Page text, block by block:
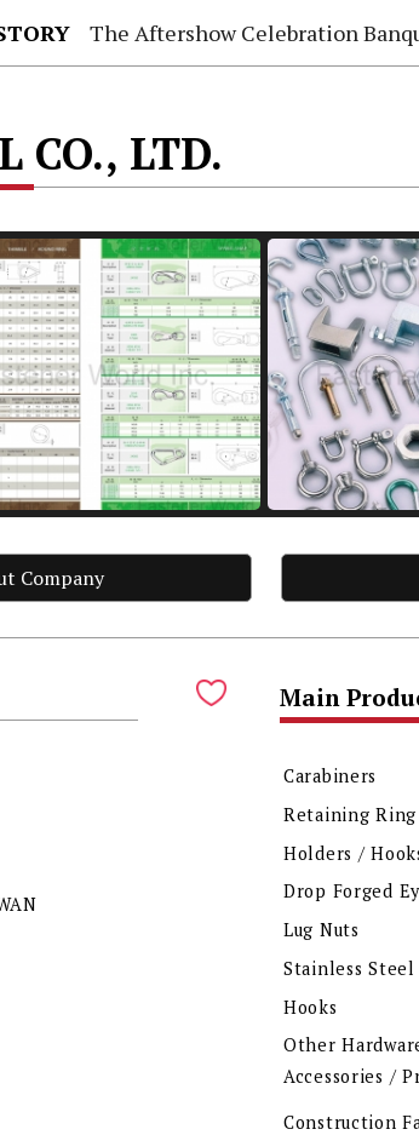
The Aftershow Celebration Banquet of
CO., LTD.
Company
Main
Carabiners
Retaining Ring
Holders /
Drop Forged
Lug Nuts
Stainless Steel
Hooks
Other
Accessories /
Construction